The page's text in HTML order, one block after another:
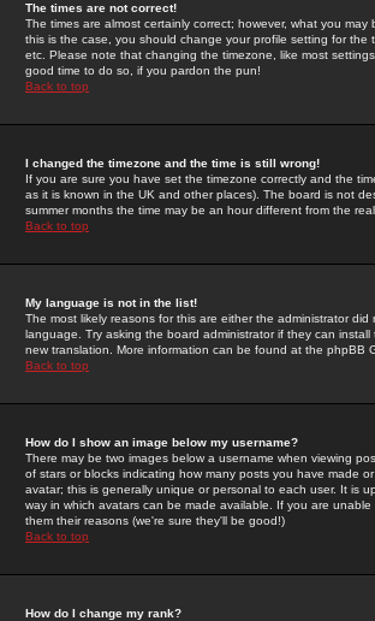
The times are not correct!
The times are almost certainly correct; however, what you
this is the case, you should change your profile setting for
etc. Please note that changing the timezone, like most
good time to do so, if you pardon the pun!
Back to top
I changed the timezone and the time is still wrong!
If you are sure you have set the timezone correctly and the
as it is known in the UK and other places). The board is not
summer months the time may be an hour different from the
Back to top
My language is not in the list!
The most likely reasons for this are either the administrator
language. Try asking the board administrator if they can
new translation. More information can be found at the phpBB
Back to top
How do I show an image below my username?
There may be two images below a username when viewing
of stars or blocks indicating how many posts you have made
avatar; this is generally unique or personal to each user. It is
way in which avatars can be made available. If you are
them their reasons (we're sure they'll be good!)
Back to top
How do I change my rank?